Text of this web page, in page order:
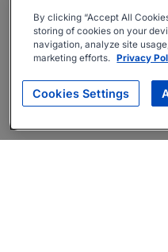
By clicking “Accept All
storing of cookies on your
navigation, analyze site
marketing efforts. Privacy
Cookies Settings